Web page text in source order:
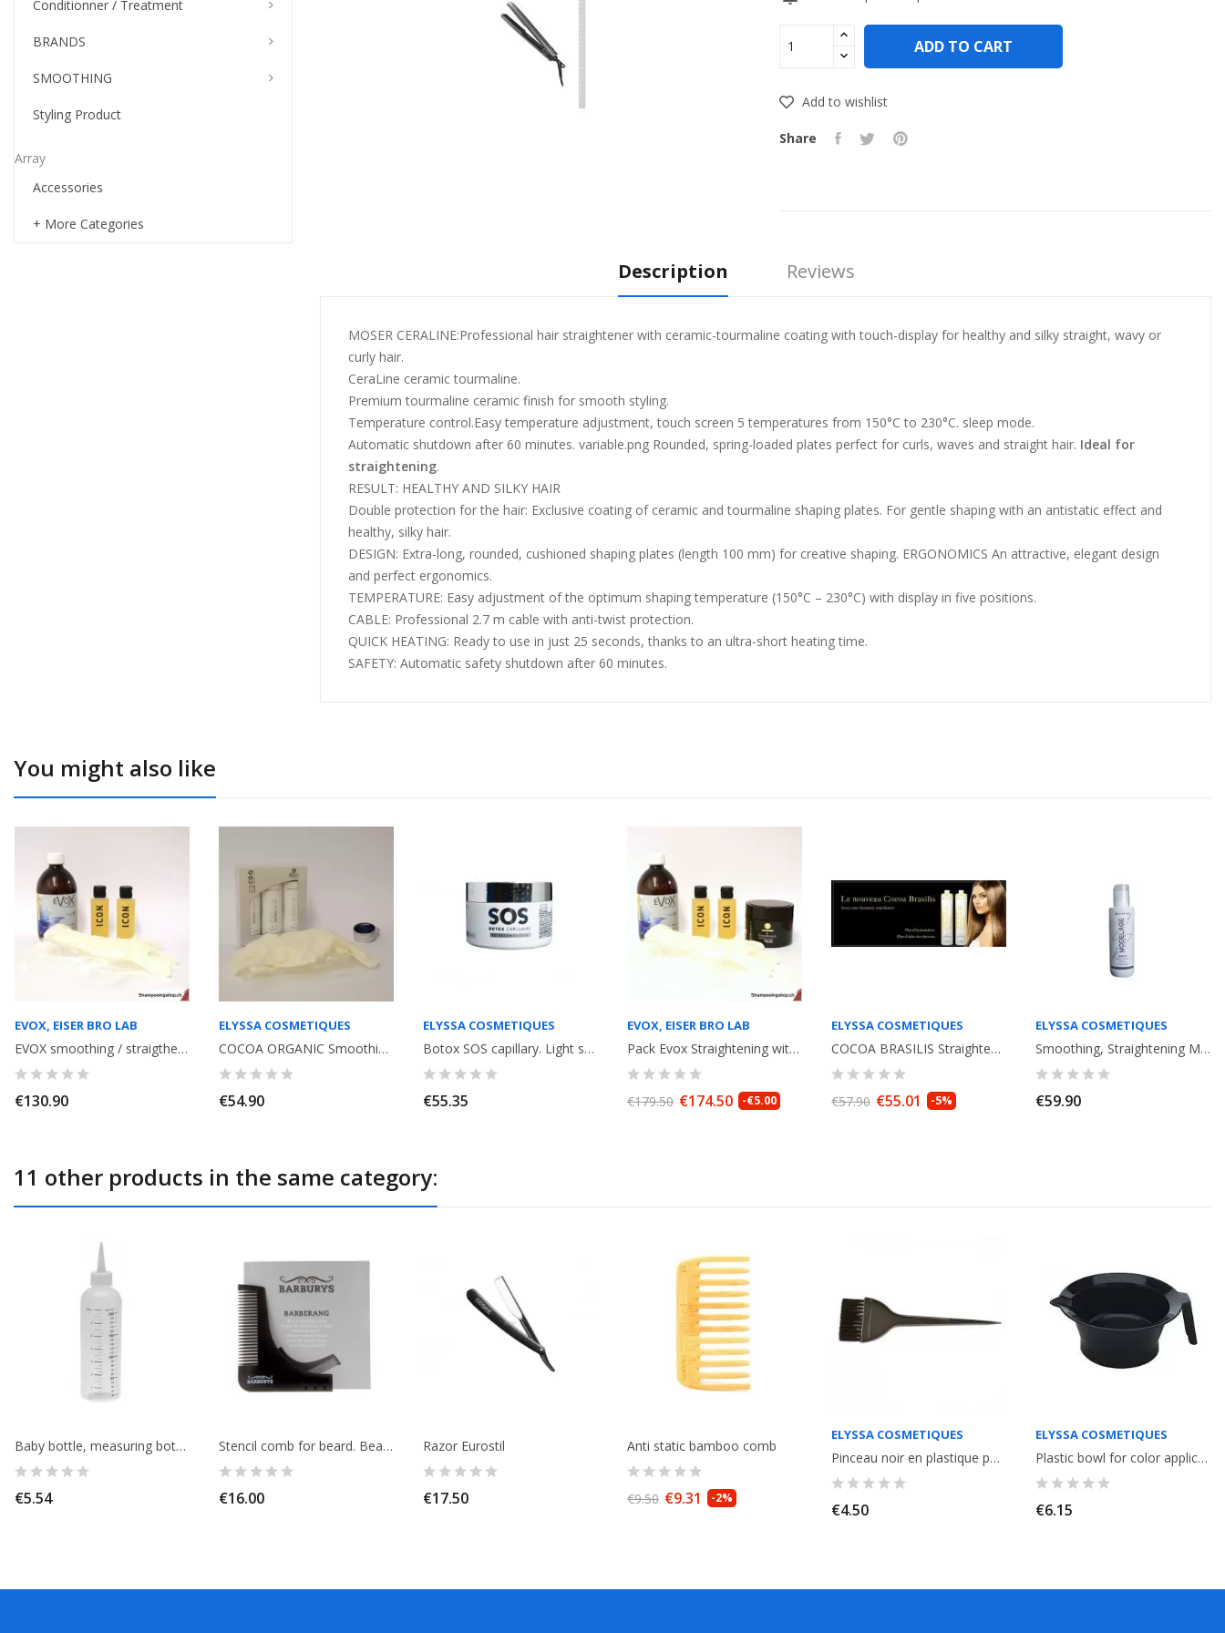
Conditionner / Treatment
BRANDS
SMOOTHING
Styling Product
Array
Accessories
+ More Categories
ADD TO CART
Add to wishlist
Share
Description Reviews
MOSER CERALINE:Professional hair straightener with ceramic-tourmaline coating with touch-display for healthy and silky straight, wavy or
curly hair.
CeraLine ceramic tourmaline.
Premium tourmaline ceramic finish for smooth styling.
Temperature control.Easy temperature adjustment, touch screen 5 temperatures from 150°C to 230°C. sleep mode.
Automatic shutdown after 60 minutes. variable.png Rounded, spring-loaded plates perfect for curls, waves and straight hair. Ideal for
straightening.
RESULT: HEALTHY AND SILKY HAIR
Double protection for the hair: Exclusive coating of ceramic and tourmaline shaping plates. For gentle shaping with an antistatic effect and
healthy, silky hair.
DESIGN: Extra-long, rounded, cushioned shaping plates (length 100 mm) for creative shaping. ERGONOMICS An attractive, elegant design
and perfect ergonomics.
TEMPERATURE: Easy adjustment of the optimum shaping temperature (150°C – 230°C) with display in five positions.
CABLE: Professional 2.7 m cable with anti-twist protection.
QUICK HEATING: Ready to use in just 25 seconds, thanks to an ultra-short heating time.
SAFETY: Automatic safety shutdown after 60 minutes.
You might also like
EVOX, EISER BRO LAB
EVOX smoothing / straigthening with Tannin, volume reducer, without formol...
€130.90
ELYSSA COSMETIQUES
COCOA ORGANIC Smoothing kit with Tannin, without Formol. Shampoo + Smoothing...
€54.90
ELYSSA COSMETIQUES
Botox SOS capillary. Light smoothing, with keratin. Mask 300gr. Elyssa...
€55.35
EVOX, EISER BRO LAB
Pack Evox Straightening withTannin without formaldeyde 500ml+ anti-residue...
€179.50 €174.50 -€5.00
ELYSSA COSMETIQUES
COCOA BRASILIS Straightening with keratine. ( 2x100ml) Elyssa Cosmetique
€57.90 €55.01 -5%
ELYSSA COSMETIQUES
Smoothing, Straightening Modelage Strong Effect Elyssa Cosmetiques. 120ml
€59.90
11 other products in the same category:
Baby bottle, measuring bottle 200ml, for color application.
€5.54
Stencil comb for beard. Beard shaping comb. BARBURYS
€16.00
Razor Eurostil
€17.50
Anti static bamboo comb
€9.50 €9.31 -2%
ELYSSA COSMETIQUES
Pinceau noir en plastique pour application couleur ou lissage
€4.50
ELYSSA COSMETIQUES
Plastic bowl for color application or smoothing.
€6.15